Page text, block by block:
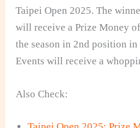
Taipei Open 2025. The
will receive a Prize Money
the season in 2nd position
Events will receive a
Also Check: